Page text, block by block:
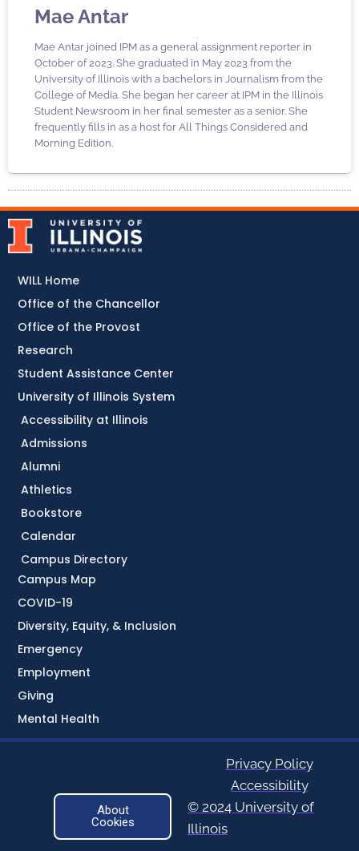
Mae Antar
Mae Antar joined IPM as a general assignment reporter in
October of 2023. She graduated in May 2023 from the
University of Illinois with a bachelors in Journalism from the
College of Media. She began her career at IPM in the Illinois
Student Newsroom in her final semester as a senior. She
frequently fills in as a host for All Things Considered and
Morning Edition.
Accessibility at Illinois
Admissions
Alumni
Athletics
Bookstore
Calendar
Campus Directory
Campus Map
COVID-19
Diversity, Equity, & Inclusion
Emergency
Employment
Giving
Mental Health
WILL Home
Office of the Chancellor
Office of the Provost
Research
Student Assistance Center
University of Illinois System
About
Cookies
Privacy Policy
Accessibility
© 2024 University of
Illinois